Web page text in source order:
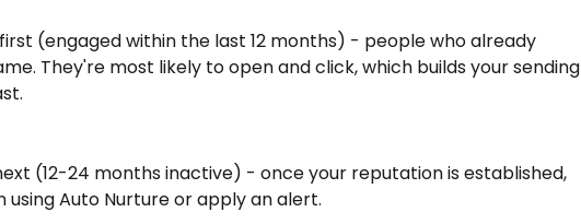
(engaged within the last 12 months) - people who already
They're most likely to open and click, which builds your sending
(12-24 months inactive) - once your reputation is established,
using Auto Nurture or apply an alert.